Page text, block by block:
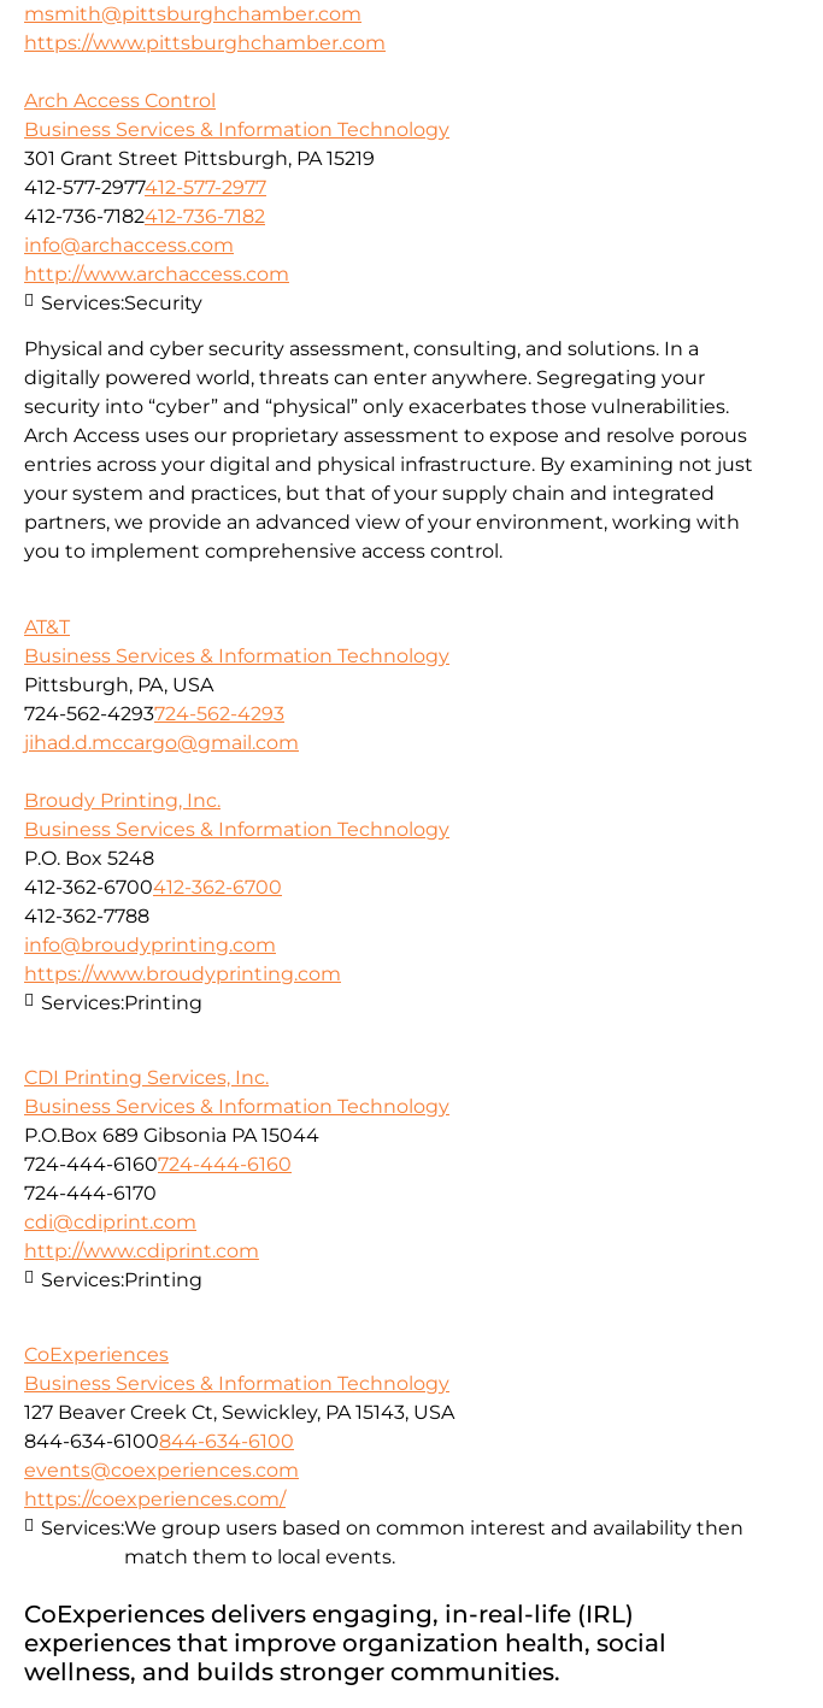
msmith@pittsburghchamber.com
https://www.pittsburghchamber.com
Arch Access Control
Business Services & Information Technology
301 Grant Street Pittsburgh, PA 15219
412-577-2977412-577-2977
412-736-7182412-736-7182
info@archaccess.com
http://www.archaccess.com
Physical and cyber security assessment, consulting, and solutions. In a
digitally powered world, threats can enter anywhere. Segregating your
security into “cyber” and “physical” only exacerbates those vulnerabilities.
Arch Access uses our proprietary assessment to expose and resolve porous
entries across your digital and physical infrastructure. By examining not just
your system and practices, but that of your supply chain and integrated
partners, we provide an advanced view of your environment, working with
you to implement comprehensive access control.
Services:Security
AT&T
Business Services & Information Technology
Pittsburgh, PA, USA
724-562-4293724-562-4293
jihad.d.mccargo@gmail.com
Broudy Printing, Inc.
Business Services & Information Technology
P.O. Box 5248
412-362-6700412-362-6700
412-362-7788
info@broudyprinting.com
https://www.broudyprinting.com
Services:Printing
CDI Printing Services, Inc.
Business Services & Information Technology
P.O.Box 689 Gibsonia PA 15044
724-444-6160724-444-6160
724-444-6170
cdi@cdiprint.com
http://www.cdiprint.com
Services:Printing
CoExperiences
Business Services & Information Technology
127 Beaver Creek Ct, Sewickley, PA 15143, USA
844-634-6100844-634-6100
events@coexperiences.com
https://coexperiences.com/
CoExperiences delivers engaging, in-real-life (IRL)
experiences that improve organization health, social
wellness, and builds stronger communities.
Services:We group users based on common interest and availability then
match them to local events.